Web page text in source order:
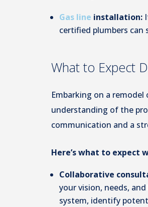
Gas line installation:
certified plumbers can
What to Expect
Embarking on a remodel
understanding of the
communication and a
Here’s what to expect
Collaborative
your vision, needs,
system, identify